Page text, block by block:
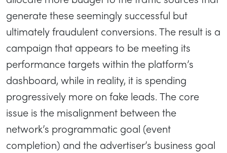
generate these seemingly successful but
ultimately fraudulent conversions. The result is a
campaign that appears to be meeting its
performance targets within the platform’s
dashboard, while in reality, it is spending
progressively more on fake leads. The core
issue is the misalignment between the
network’s programmatic goal (event
completion) and the advertiser’s business goal